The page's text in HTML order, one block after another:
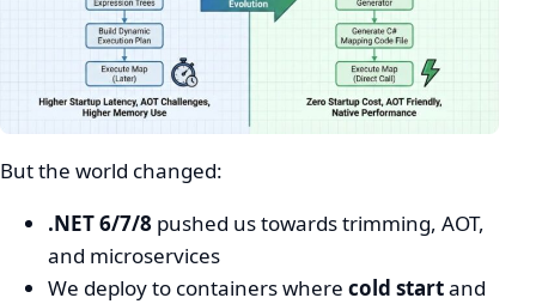
But the world changed:
.NET 6/7/8 pushed us towards trimming, AOT,
and microservices
We deploy to containers where cold startand